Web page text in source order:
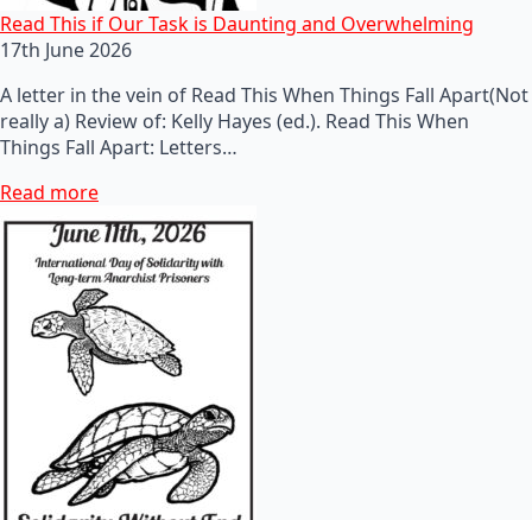
Read This if Our Task is Daunting and Overwhelming
17th June 2026
A letter in the vein of Read This When Things Fall Apart(Not
really a) Review of: Kelly Hayes (ed.). Read This When
Things Fall Apart: Letters…
Read more